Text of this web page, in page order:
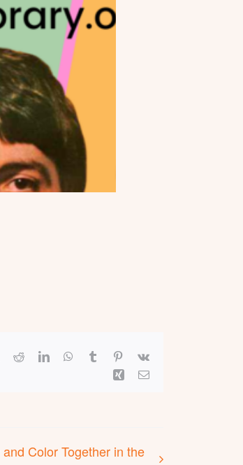
RedditLinkedInWhatsApp
Tumblr Pinterest
Vk
Xing Email
Color Together in the